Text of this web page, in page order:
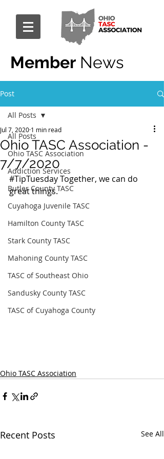
Member News
Post
All Posts
Ohio TASC Association
Addiction Services
Butler County TASC
Cuyahoga Juvenile TASC
Hamilton County TASC
Stark County TASC
Mahoning County TASC
TASC of Southeast Ohio
Sandusky County TASC
TASC of Cuyahoga County
All Posts
Ohio TASC Association -
7/7/2020
Jul 7, 2020 1 min read
#TipTuesday Together, we can do
great things.
Ohio TASC Association
Recent Posts See All